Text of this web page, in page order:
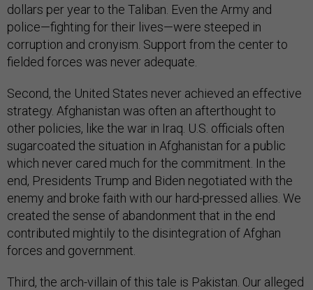
dollars per year to the Taliban. Even the Army and
police—fighting for their lives—were steeped in
corruption and cronyism. Support from the center to
fielded forces was never adequate.
Second, the United States never achieved an effective
strategy. Afghanistan was often an afterthought to
other policies, like the war in Iraq. U.S. officials often
sugarcoated the situation in Afghanistan for a public
which never cared much for the commitment. In the
end, Presidents Trump and Biden negotiated with the
enemy and broke faith with our hard-pressed allies. We
created the sense of abandonment that in the end
contributed mightily to the disintegration of Afghan
forces and government.
Third, the arch-villain of this tale is Pakistan. Our alleged